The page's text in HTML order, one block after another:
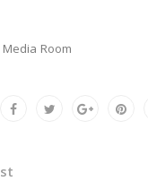
Media Room